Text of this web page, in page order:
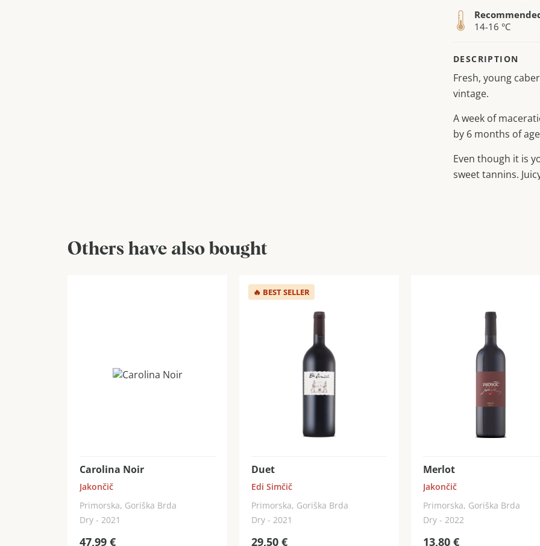
14-16 °C
DESCRIPTION
Fresh, young
vintage.
A week of
by 6 months of
Even though it is
sweet tannins.
Others have also bought
Carolina Noir
Jakončič
Primorska, Goriška Brda
Dry - 2021
47,99 €
🔥 BEST SELLER
Duet
Edi Simčič
Primorska, Goriška Brda
Dry - 2021
29,50 €
Merlot
Jakončič
Primorska, Goriška Brda
Dry - 2022
13,80 €